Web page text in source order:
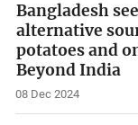
Bangladesh
alternative
potatoes and
Beyond India
08 Dec 2024